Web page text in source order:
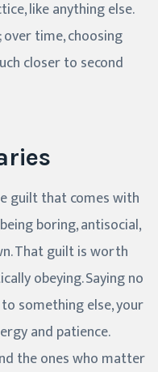
like anything else.
time, choosing
closer to second
guilt that comes with
boring, antisocial,
That guilt is worth
obeying. Saying no
something else, your
and patience.
the ones who matter